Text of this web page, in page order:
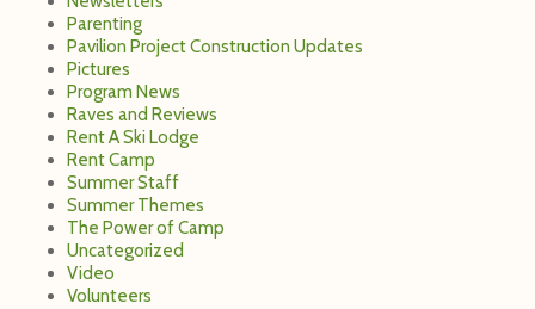
Parenting
Pavilion Project Construction Updates
Pictures
Program News
Raves and Reviews
Rent A Ski Lodge
Rent Camp
Summer Staff
Summer Themes
The Power of Camp
Uncategorized
Video
Volunteers